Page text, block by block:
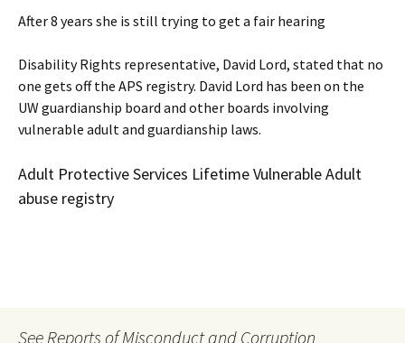
After 8 years she is still trying to get a fair hearing
Disability Rights representative, David Lord, stated that no
one gets off the APS registry. David Lord has been on the
UW guardianship board and other boards involving
vulnerable adult and guardianship laws.
Adult Protective Services Lifetime Vulnerable Adult
abuse registry
See Reports of Misconduct and Corruption